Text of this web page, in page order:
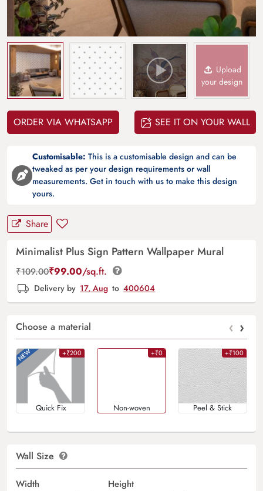
Upload
your design
ORDER VIA WHATSAPP SEE IT ON YOUR WALL
Customisable: This is a customisable design and can be
tweaked as per your design requirements or wall
measurements. Get in touch with us to make this design
yours.
Share
Minimalist Plus Sign Pattern Wallpaper Mural
₹109.00₹99.00/sq.ft.
Delivery by 17, Aug to 400604
Choose a material ‹ ›
+₹200
Quick Fix
+₹0
Non-woven
+₹100
Peel & Stick
Wall Size
Width Height